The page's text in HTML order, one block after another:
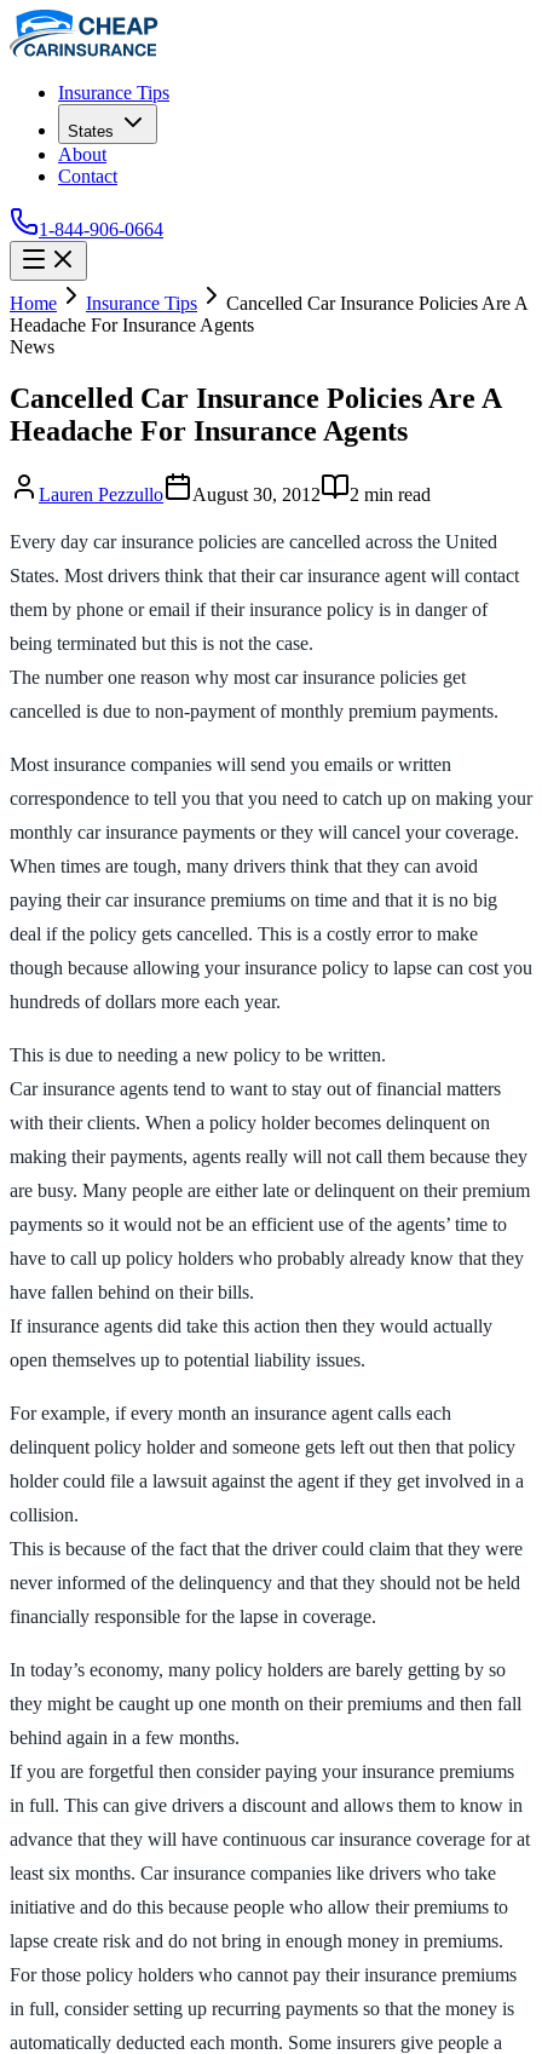
Insurance Tips
States
About
Contact
1-844-906-0664
Home Insurance Tips
Cancelled Car Insurance Policies Are A
Headache For Insurance Agents
News
Cancelled Car Insurance Policies Are A
Headache For Insurance Agents
Lauren Pezzullo August 30, 2012 2 min read
Every day car insurance policies are cancelled across the United
States. Most drivers think that their car insurance agent will contact
them by phone or email if their insurance policy is in danger of
being terminated but this is not the case.
The number one reason why most car insurance policies get
cancelled is due to non-payment of monthly premium payments.
Most insurance companies will send you emails or written
correspondence to tell you that you need to catch up on making your
monthly car insurance payments or they will cancel your coverage.
When times are tough, many drivers think that they can avoid
paying their car insurance premiums on time and that it is no big
deal if the policy gets cancelled. This is a costly error to make
though because allowing your insurance policy to lapse can cost you
hundreds of dollars more each year.
This is due to needing a new policy to be written.
Car insurance agents tend to want to stay out of financial matters
with their clients. When a policy holder becomes delinquent on
making their payments, agents really will not call them because they
are busy. Many people are either late or delinquent on their premium
payments so it would not be an efficient use of the agents’ time to
have to call up policy holders who probably already know that they
have fallen behind on their bills.
If insurance agents did take this action then they would actually
open themselves up to potential liability issues.
For example, if every month an insurance agent calls each
delinquent policy holder and someone gets left out then that policy
holder could file a lawsuit against the agent if they get involved in a
collision.
This is because of the fact that the driver could claim that they were
never informed of the delinquency and that they should not be held
financially responsible for the lapse in coverage.
In today’s economy, many policy holders are barely getting by so
they might be caught up one month on their premiums and then fall
behind again in a few months.
If you are forgetful then consider paying your insurance premiums
in full. This can give drivers a discount and allows them to know in
advance that they will have continuous car insurance coverage for at
least six months. Car insurance companies like drivers who take
initiative and do this because people who allow their premiums to
lapse create risk and do not bring in enough money in premiums.
For those policy holders who cannot pay their insurance premiums
in full, consider setting up recurring payments so that the money is
automatically deducted each month. Some insurers give people a